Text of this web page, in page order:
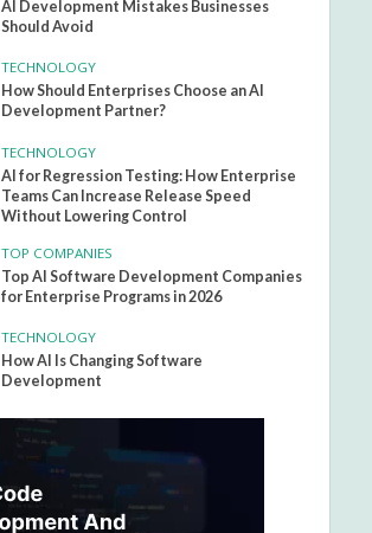
AI Development Mistakes Businesses
Should Avoid
TECHNOLOGY
How Should Enterprises Choose an AI
Development Partner?
TECHNOLOGY
AI for Regression Testing: How Enterprise
Teams Can Increase Release Speed
Without Lowering Control
TOP COMPANIES
Top AI Software Development Companies
for Enterprise Programs in 2026
TECHNOLOGY
How AI Is Changing Software
Development